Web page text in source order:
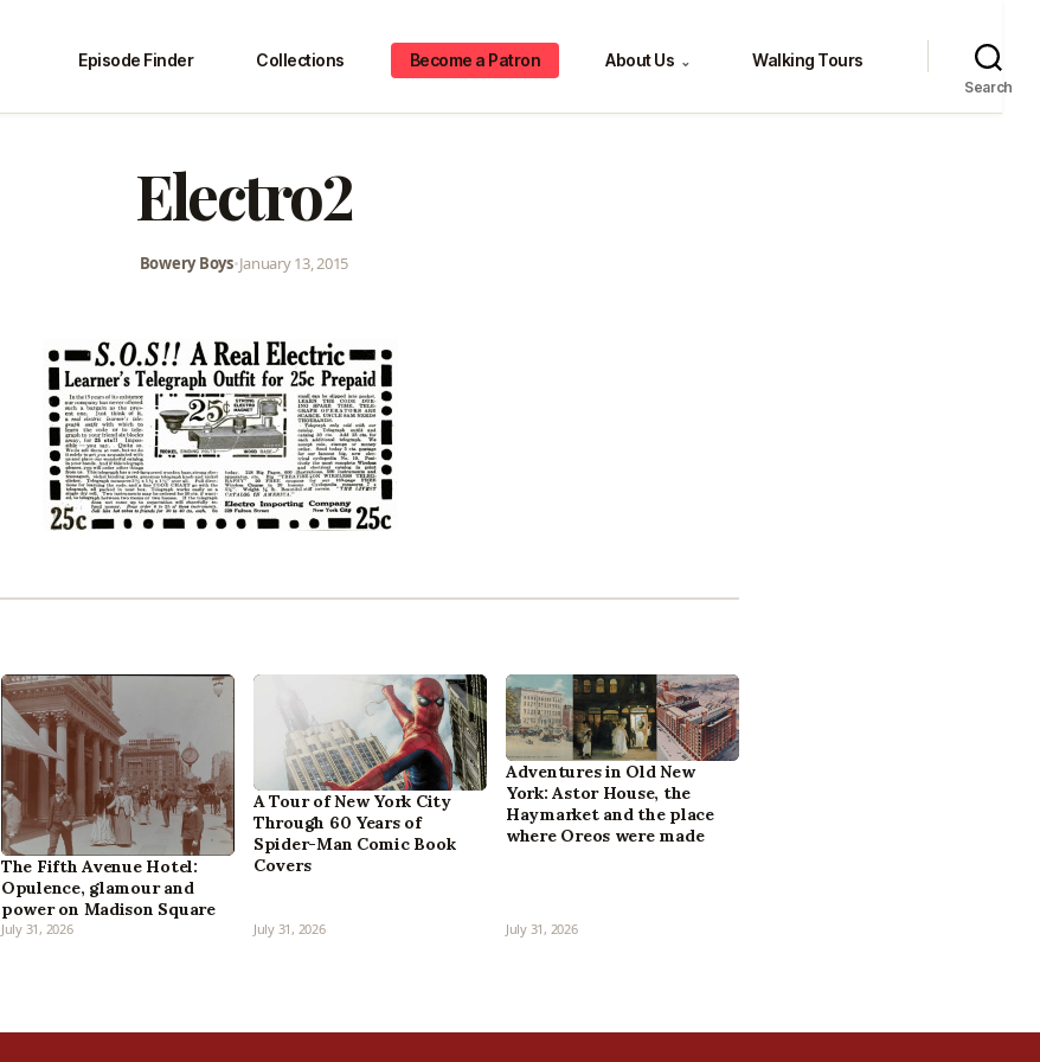
Episode Finder Collections Become a Patron About Us ⌄ Walking Tours
Search
Electro2
Bowery Boys•January 13, 2015
The Fifth Avenue Hotel:
Opulence, glamour and
power on Madison Square
July 31, 2026
A Tour of New York City
Through 60 Years of
Spider-Man Comic Book
Covers
July 31, 2026
Adventures in Old New
York: Astor House, the
Haymarket and the place
where Oreos were made
July 31, 2026